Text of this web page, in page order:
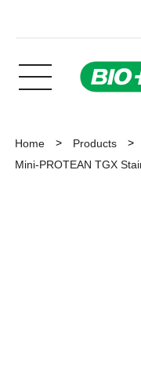
Home Products
Mini-PROTEAN TGX